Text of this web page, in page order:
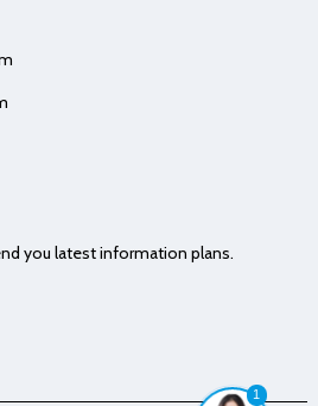
1
you latest information plans.